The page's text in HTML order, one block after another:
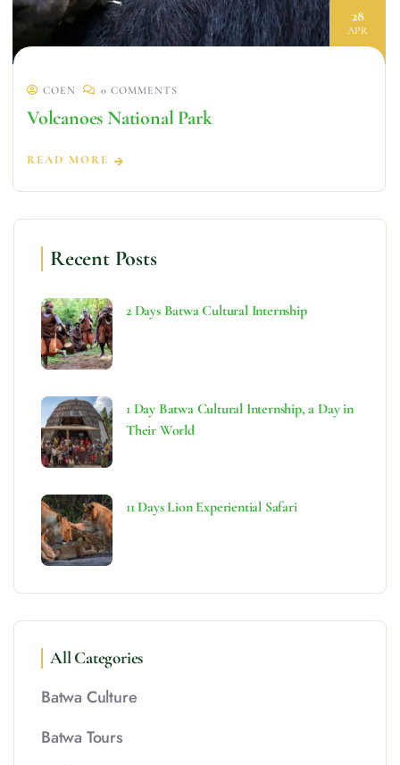
28
APR
COEN 0 COMMENTS
Volcanoes National Park
READ MORE
Recent Posts
2 Days Batwa Cultural Internship
1 Day Batwa Cultural Internship, a Day in
Their World
11 Days Lion Experiential Safari
All Categories
Batwa Culture
Batwa Tours